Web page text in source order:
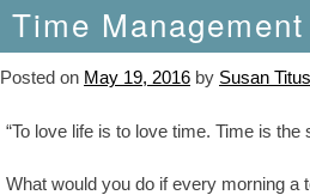
Time
Posted on May 19, 2016 by Susan
“To love life is to love time. Time is
What would you do if every morning a